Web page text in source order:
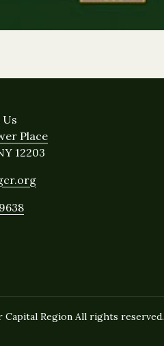
Place
12203
Region All rights reserved.